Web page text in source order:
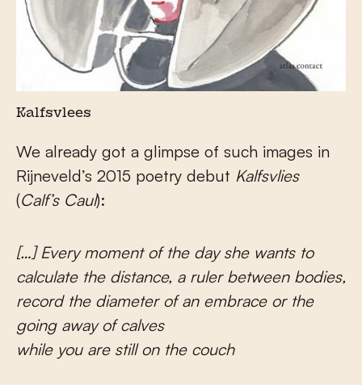
Kalfsvlees
We already got a glimpse of such images in
Rijneveld’s 2015 poetry debut Kalfsvlies
(Calf’s Caul):
[…] Every moment of the day she wants to
calculate the distance, a ruler between bodies,
record the diameter of an embrace or the
going away of calves
while you are still on the couch